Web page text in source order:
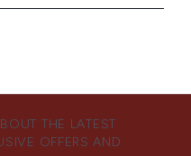
THE LATEST
OFFERS AND